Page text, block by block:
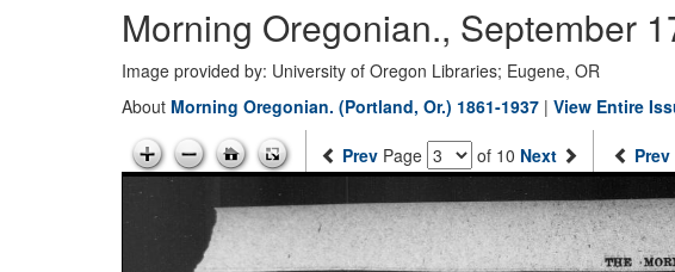
Morning Oregonian., September
Image provided by: University of Oregon Libraries; Eugene, OR
About Morning Oregonian. (Portland, Or.) 1861-1937 | View Entire
Prev Page of 10 Next Prev